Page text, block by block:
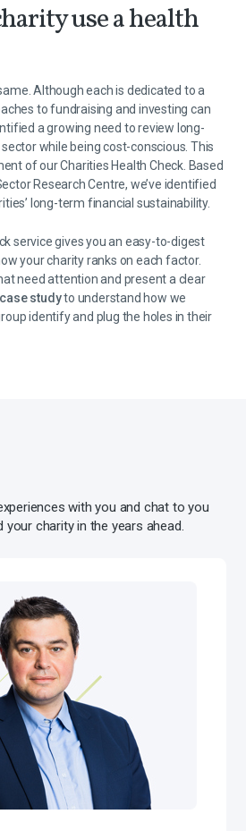
use a health
Although each is dedicated to a
to fundraising and investing can
a growing need to review long-
while being cost-conscious. This
of our Charities Health Check. Based
Research Centre, we’ve identified
long-term financial sustainability.
service gives you an easy-to-digest
your charity ranks on each factor.
need attention and present a clear
studyto understand how we
identify and plug the holes in their
with you and chat to you
charity in the years ahead.